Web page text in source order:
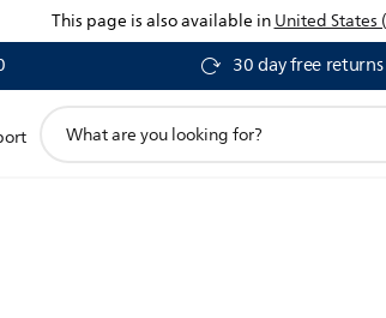
This page is also available inUnited States
30 day free returns
search